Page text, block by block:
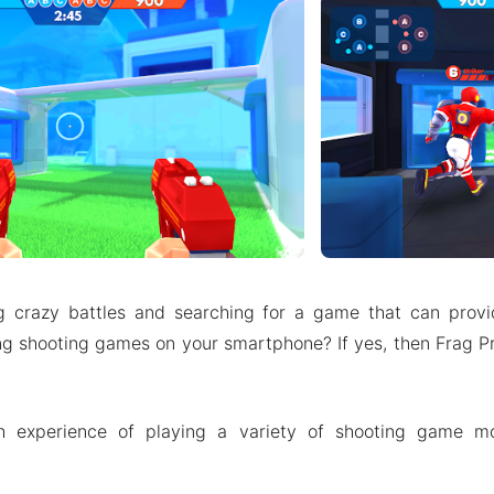
crazy battles and searching for a game that can
shooting games on your smartphone? If yes, then Frag
experience of playing a variety of shooting game